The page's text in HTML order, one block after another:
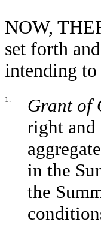
NOW,
set forth
intending to
1. Grant of
right and
in the
the